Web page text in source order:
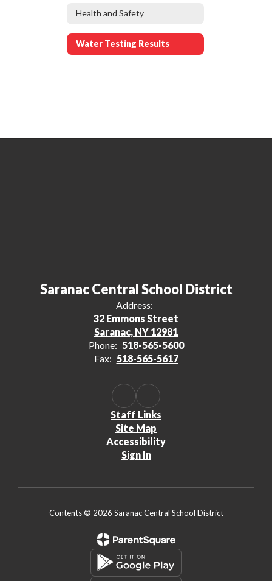
Health and Safety
Water Testing Results
Saranac Central School District
Address:
32 Emmons Street
Saranac, NY 12981
Phone: 518-565-5600
Fax: 518-565-5617
Staff Links
Site Map
Accessibility
Sign In
Contents © 2026 Saranac Central School District